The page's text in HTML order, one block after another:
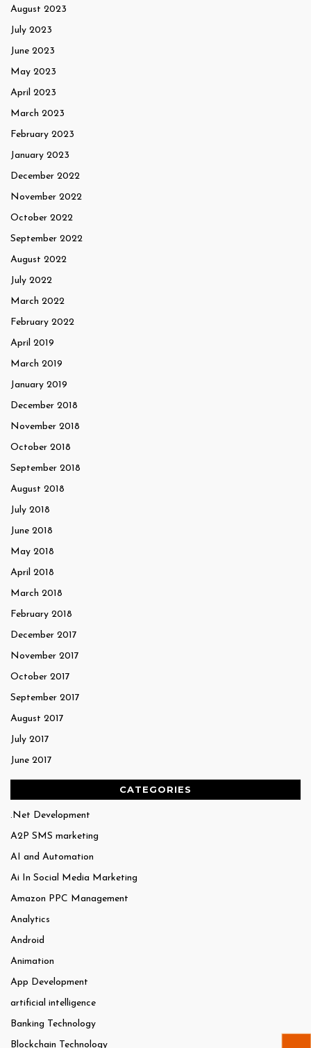
August 2023
July 2023
June 2023
May 2023
April 2023
March 2023
February 2023
January 2023
December 2022
November 2022
October 2022
September 2022
August 2022
July 2022
March 2022
February 2022
April 2019
March 2019
January 2019
December 2018
November 2018
October 2018
September 2018
August 2018
July 2018
June 2018
May 2018
April 2018
March 2018
February 2018
December 2017
November 2017
October 2017
September 2017
August 2017
July 2017
June 2017
CATEGORIES
.Net Development
A2P SMS marketing
AI and Automation
Ai In Social Media Marketing
Amazon PPC Management
Analytics
Android
Animation
App Development
artificial intelligence
Banking Technology
Blockchain Technology